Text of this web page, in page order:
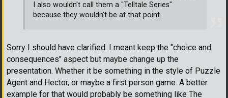
I also wouldn't call them a "Telltale Series"
because they wouldn't be at that point.
Sorry I should have clarified. I meant keep the "choice and
consequences" aspect but maybe change up the
presentation. Whether it be something in the style of Puzzle
Agent and Hector, or maybe a first person game. A better
example for that would probably be something like The